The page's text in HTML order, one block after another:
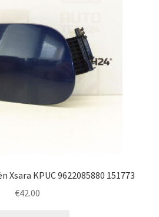
Xsara KPUC 9622085880 151773
€42.00